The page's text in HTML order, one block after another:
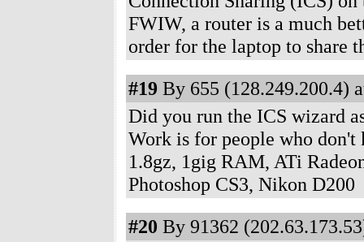
FWIW, a router is a much
order for the laptop to share
#19 By 655 (128.249.200.4)
Did you run the ICS wizard
Work is for people who don't
1.8gz, 1gig RAM, ATi
Photoshop CS3, Nikon D200
#20 By 91362